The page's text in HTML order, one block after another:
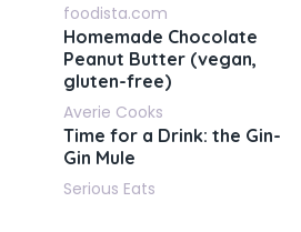
foodista.com
Homemade Chocolate
Peanut Butter (vegan,
gluten-free)
Averie Cooks
Time for a Drink: the Gin-
Gin Mule
Serious Eats